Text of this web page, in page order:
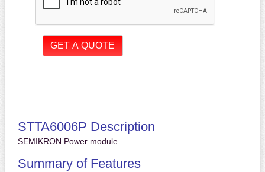
STTA6006P Description
SEMIKRON Power module
Summary of Features